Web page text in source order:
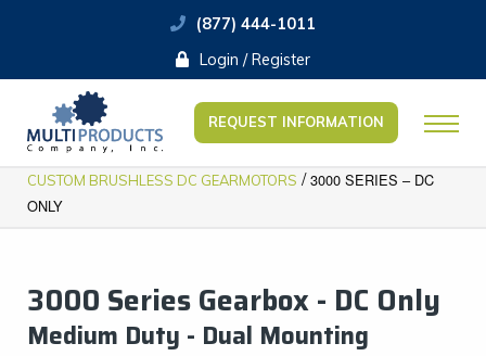
(877) 444-1011
Login / Register
REQUEST INFORMATION
CUSTOM BRUSHLESS DC GEARMOTORS /3000 SERIES – DC
ONLY
3000 Series Gearbox - DC Only
​​Medium Duty - Dual Mounting